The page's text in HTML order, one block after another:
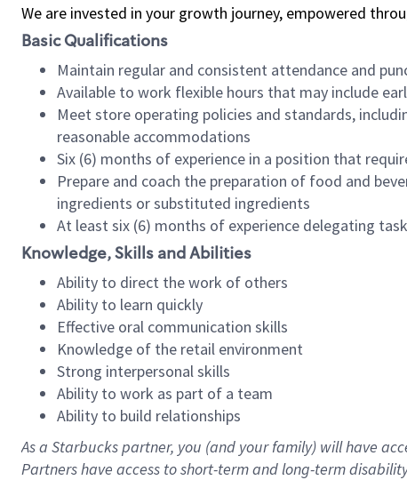
We are invested in your growth journey, empowered
Basic Qualifications
Maintain regular and consistent attendance and
Available to work flexible hours that may include
Meet store operating policies and standards,
reasonable accommodations
Six (6) months of experience in a position that
Prepare and coach the preparation of food and
ingredients or substituted ingredients
At least six (6) months of experience delegating
Knowledge, Skills and Abilities
Ability to direct the work of others
Ability to learn quickly
Effective oral communication skills
Knowledge of the retail environment
Strong interpersonal skills
Ability to work as part of a team
Ability to build relationships
As a Starbuckspartner, you (and your family) will have
Partners have access toshort-term and long-term